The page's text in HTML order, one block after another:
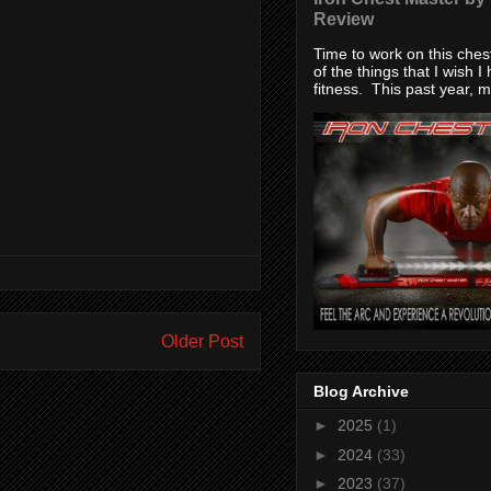
Older Post
Review
Time to work on this
of the things that I wish I
fitness. This past year,
Blog Archive
► 2025 (1)
► 2024 (33)
► 2023 (37)